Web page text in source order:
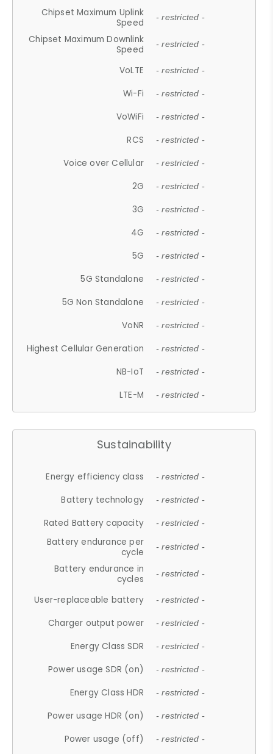
Chipset Maximum Uplink
Speed
- restricted -
Chipset Maximum Downlink
Speed
- restricted -
VoLTE - restricted -
Wi-Fi - restricted -
VoWiFi - restricted -
RCS - restricted -
Voice over Cellular - restricted -
2G - restricted -
3G - restricted -
4G - restricted -
5G - restricted -
5G Standalone - restricted -
5G Non Standalone - restricted -
VoNR - restricted -
Highest Cellular Generation - restricted -
NB-IoT - restricted -
LTE-M - restricted -
Sustainability
Energy efficiency class - restricted -
Battery technology - restricted -
Rated Battery capacity - restricted -
Battery endurance per
cycle
- restricted -
Battery endurance in
cycles
- restricted -
User-replaceable battery - restricted -
Charger output power - restricted -
Energy Class SDR - restricted -
Power usage SDR (on) - restricted -
Energy Class HDR - restricted -
Power usage HDR (on) - restricted -
Power usage (off) - restricted -